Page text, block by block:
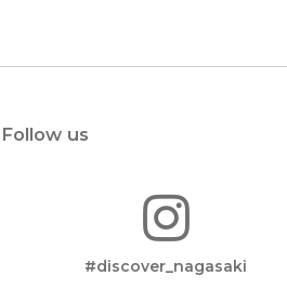
Follow us
#discover_nagasaki